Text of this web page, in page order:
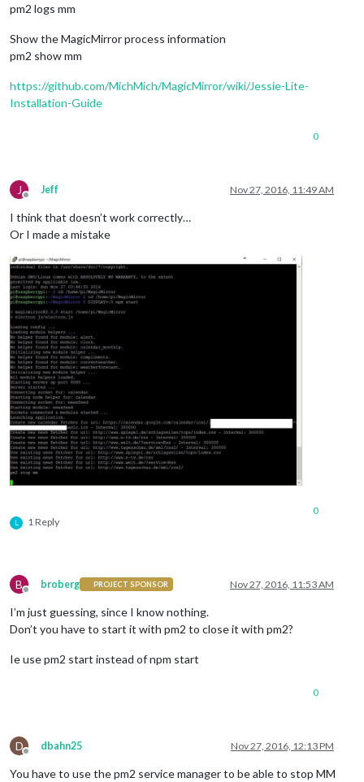
pm2 logs mm
Show the MagicMirror process information
pm2 show mm
https://github.com/MichMich/MagicMirror/wiki/Jessie-Lite-
Installation-Guide
0
J
Offline
Jeff Nov 27, 2016, 11:49 AM
I think that doesn’t work correctly…
Or I made a mistake
L 1 Reply
0
B
Offline
broberg PROJECT SPONSOR Nov 27, 2016, 11:53 AM
I’m just guessing, since I know nothing.
Don’t you have to start it with pm2 to close it with pm2?
Ie use pm2 start instead of npm start
0
D
Offline
dbahn25 Nov 27, 2016, 12:13 PM
You have to use the pm2 service manager to be able to stop MM